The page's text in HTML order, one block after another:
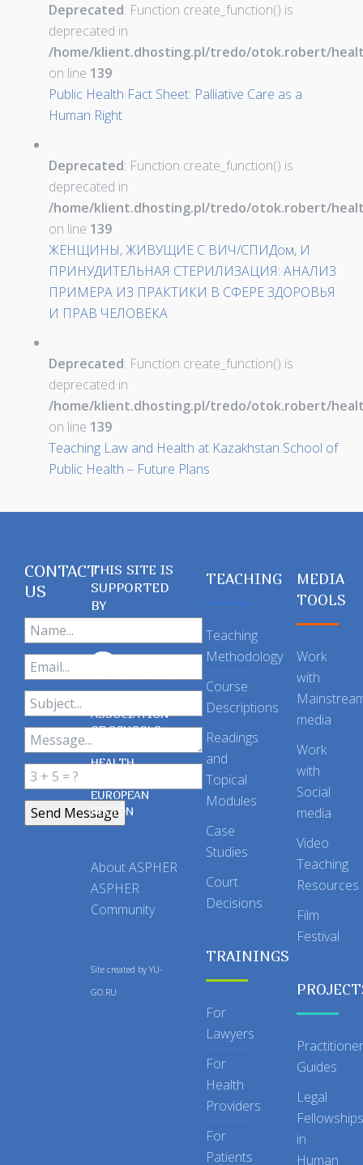
Deprecated: Function create_function() is
deprecated in
/home/klient.dhosting.pl/tredo/otok.robert/
on line 139
Public Health Fact Sheet: Palliative Care as a
Human Right
Deprecated: Function create_function() is
deprecated in
/home/klient.dhosting.pl/tredo/otok.robert/
on line 139
ЖЕНЩИНЫ, ЖИВУЩИЕ С ВИЧ/СПИДом, И
ПРИНУДИТЕЛЬНАЯ СТЕРИЛИЗАЦИЯ: АНАЛИЗ
ПРИМЕРА ИЗ ПРАКТИКИ В СФЕРЕ ЗДОРОВЬЯ
И ПРАВ ЧЕЛОВЕКА
Deprecated: Function create_function() is
deprecated in
/home/klient.dhosting.pl/tredo/otok.robert/
on line 139
Teaching Law and Health at Kazakhstan School of
Public Health – Future Plans
CONTACT
US
THIS SITE IS
SUPPORTED
BY
ASSOCIATION
OF SCHOOLS
OF PUBLIC
HEALTH
EUROPEAN
REGION
About ASPHER
ASPHER
Community
Site created by YU-
GO.RU
TEACHING
Teaching
Methodology
Course
Descriptions
Readings
and
Topical
Modules
Case
Studies
Court
Decisions
TRAININGS
For
Lawyers
For
Health
Providers
For
Patients
MEDIA
TOOLS
Work
with
media
Work
with
Social
media
Video
Teaching
Resources
Film
Festival
Practitioner
Guides
Legal
Fellowships
in
Human